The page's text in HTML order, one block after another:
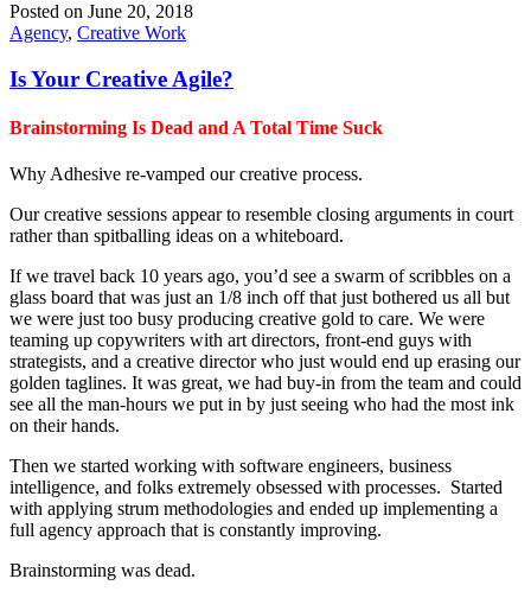
Posted on June 20, 2018
Agency, Creative Work
Is Your Creative Agile?
Brainstorming Is Dead and A Total Time Suck
Why Adhesive re-vamped our creative process.
Our creative sessions appear to resemble closing arguments in court
rather than spitballing ideas on a whiteboard.
If we travel back 10 years ago, you’d see a swarm of scribbles on a
glass board that was just an 1/8 inch off that just bothered us all but
we were just too busy producing creative gold to care. We were
teaming up copywriters with art directors, front-end guys with
strategists, and a creative director who just would end up erasing our
golden taglines. It was great, we had buy-in from the team and could
see all the man-hours we put in by just seeing who had the most ink
on their hands.
Then we started working with software engineers, business
intelligence, and folks extremely obsessed with processes. Started
with applying strum methodologies and ended up implementing a
full agency approach that is constantly improving.
Brainstorming was dead.